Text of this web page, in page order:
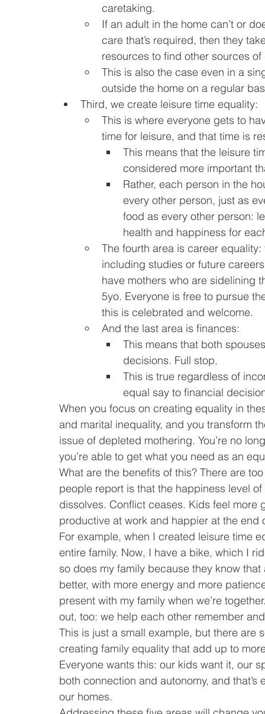
caretaking.
If an adult in the home can’t or
care that’s required, then they
resources to find other sources
This is also the case even in a
outside the home on a regular
Third, we create leisure time equality:
This is where everyone gets to
time for leisure, and that time is
This means that the leisure
considered more important
Rather, each person in the
every other person, just as
food as every other person:
health and happiness for
The fourth area is career
including studies or future
have mothers who are sidelining
5yo. Everyone is free to pursue
this is celebrated and welcome.
And the last area is finances:
This means that both
decisions. Full stop.
This is true regardless of
equal say to financial
When you focus on creating equality in
and marital inequality, and you transform
issue of depleted mothering. You’re no
you’re able to get what you need as an
What are the benefits of this? There are
people report is that the happiness level
dissolves. Conflict ceases. Kids feel
productive at work and happier at the end
For example, when I created leisure time
entire family. Now, I have a bike, which I
so does my family because they know
better, with more energy and more
present with my family when we’re
out, too: we help each other remember
This is just a small example, but there
creating family equality that add up to
Everyone wants this: our kids want it, our
both connection and autonomy, and
our homes.